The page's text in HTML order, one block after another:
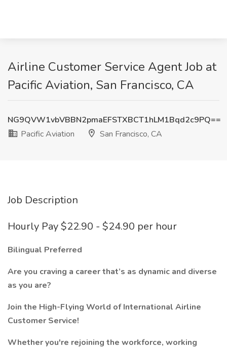
Airline Customer Service Agent Job at
Pacific Aviation, San Francisco, CA
NG9QVW1vbVBBN2pmaEFSTXBCT1hLM1Bqd2c9PQ==
Pacific Aviation
San Francisco, CA
Job Description
Hourly Pay $22.90 - $24.90 per hour
Bilingual Preferred
Are you craving a career that’s as dynamic and diverse
as you are?
Join the High-Flying World of International Airline
Customer Service!
Whether you're rejoining the workforce, working